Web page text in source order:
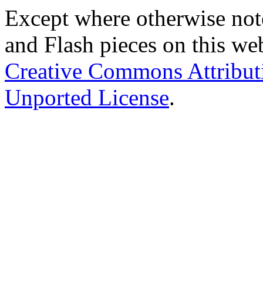
Except where otherwise
and Flash pieces on this
Creative Commons
Unported License.